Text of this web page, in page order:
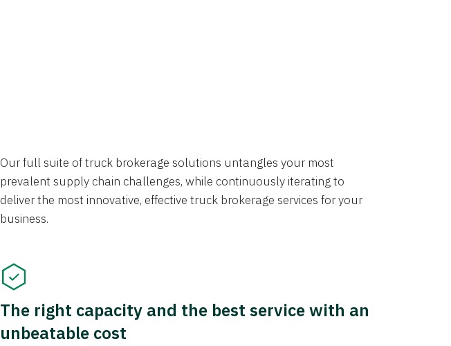
Our full suite of truck brokerage solutions untangles your most
prevalent supply chain challenges, while continuously iterating to
deliver the most innovative, effective truck brokerage services for your
business.
The right capacity and the best service with an
unbeatable cost